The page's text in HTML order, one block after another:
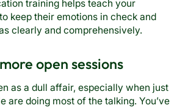
training helps teach your
keep their emotions in check and
clearly and comprehensively.
open sessions
as a dull affair, especially when just
are doing most of the talking. You’ve